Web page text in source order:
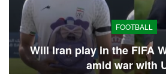
FOOTBALL
Will Iran play in the FIFA
amid war with